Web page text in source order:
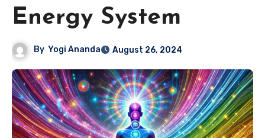
Energy System
By Yogi Ananda August 26, 2024